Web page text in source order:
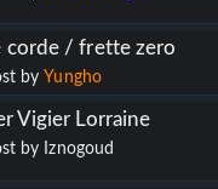
corde / frette zero
by Yungho
Vigier Lorraine
by Iznogoud